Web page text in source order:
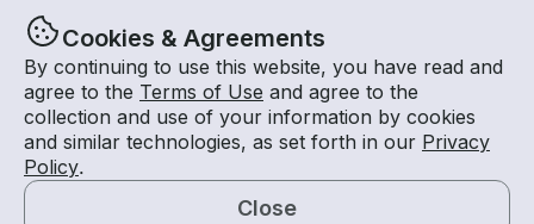
Cookies & Agreements
By continuing to use this website, you have read and
agree to the Terms of Use and agree to the
collection and use of your information by cookies
and similar technologies, as set forth in our Privacy
Policy.
Close